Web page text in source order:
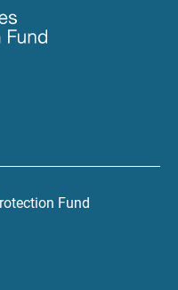
Fund